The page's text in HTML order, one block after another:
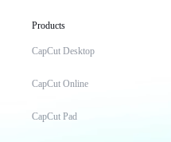
Products
CapCut Desktop
CapCut Online
CapCut Pad